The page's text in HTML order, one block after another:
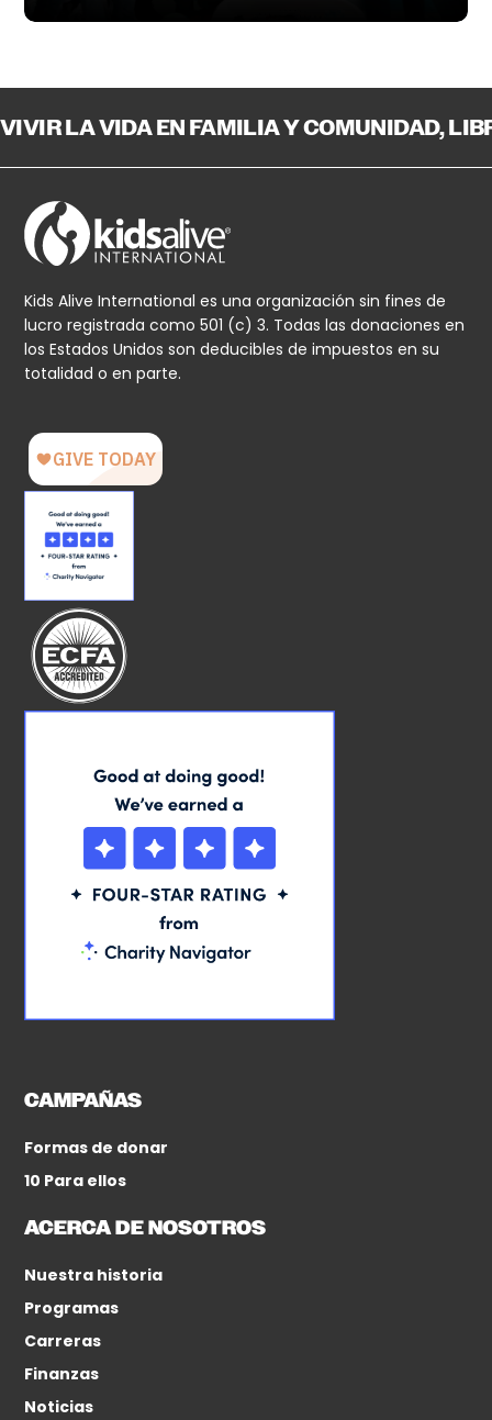
VIVIR LA VIDA EN FAMILIA Y COMUNIDAD,
Kids Alive International es una organización sin fines de
lucro registrada como 501 (c) 3. Todas las donaciones en
los Estados Unidos son deducibles de impuestos en su
totalidad o en parte.
CAMPAÑAS
Formas de donar
10 Para ellos
ACERCA DE NOSOTROS
Nuestra historia
Programas
Carreras
Finanzas
Noticias